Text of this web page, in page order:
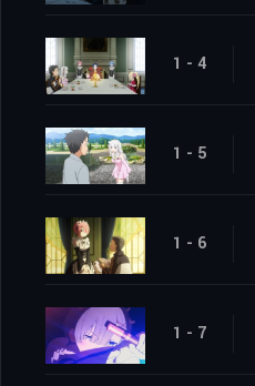
1 - 4
1 - 5
1 - 6
1 - 7